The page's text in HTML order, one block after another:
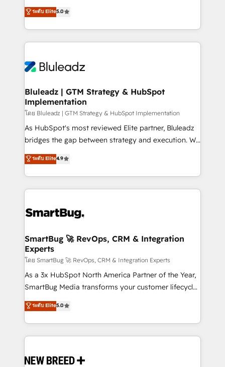
Integration Accreditation 🧠 - Quote-to-Cash
Capabilities Award 💰 Proven in Complex
more. ➡️ Check out our case studies:
https://www.man.digital/case-studies Build a CRM
serve business strategy, not the other way around.
Every engagement begins with clear objectives,
customer journey mapping, and measurable KPIs.
Only then we architect solutions. The question is
outcomes to deliver. -SYSTEM INTEGRATION-
make HubSpot the operational hub, integrated with
SAP, Microsoft Dynamics, custom ERPs, and any
enterprise platform. Proprietary apps extend
HubSpot beyond standard configurations. -AI-
FIRST- AI across customer-facing operations to
unlock efficiency at scale. From predictive
intelligence to conversational AI, we turn data into
accreditations
ระดับ Elite5.0
Bluleadz | GTM Strategy & HubSpot
Implementation
โดย Bluleadz | GTM Strategy & HubSpot Implementation
As HubSpot's most reviewed Elite partner, Bluleadz
bridges the gap between strategy and execution. We
don't just "set up tools" — we install the GTM
Operating System (GTM OS) to align your leadership
and engineer a portal that drives predictable
revenue velocity. 🚀 GTM Strategy & Alignment
stalling growth. Fix your ICP, Math, and Story to stop
Scalable Architecture: Zero-technical-debt setup
across all Hubs, validated by our 7 HubSpot
Accreditations. AI-Powered RevOps: Breeze AI,
custom AI agents, and high-integrity migrations for
total reporting clarity. Security & Compliance: SOC 2
security. 🏆 Why Bluleadz? GTM OS Partner | 16+
Years Experience | 1,000+ Five-Star Reviews
ระดับ Elite4.9
SmartBug 🚀 RevOps, CRM & Integration
Experts
โดย SmartBug 🚀 RevOps, CRM & Integration Experts
As a 3x HubSpot North America Partner of the Year,
SmartBug Media transforms your customer lifecycle
into a revenue engine. Our unified ecosystem
includes specialized divisions Globalia (AI &
Software) and Point Success Media (Paid Media),
making this the official home for all three brands. 🔄
and system integrations powered by Globalia’s
ระดับ Elite5.0